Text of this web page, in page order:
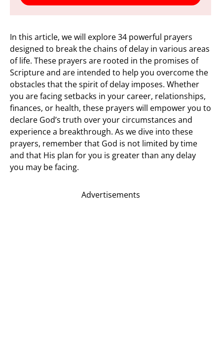
In this article, we will explore 34 powerful prayers
designed to break the chains of delay in various areas
of life. These prayers are rooted in the promises of
Scripture and are intended to help you overcome the
obstacles that the spirit of delay imposes. Whether
you are facing setbacks in your career, relationships,
finances, or health, these prayers will empower you to
declare God’s truth over your circumstances and
experience a breakthrough. As we dive into these
prayers, remember that God is not limited by time
and that His plan for you is greater than any delay
you may be facing.
Advertisements